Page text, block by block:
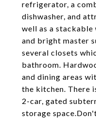
refrigerator, a
dishwasher, and
well as a
and bright master
several closets
bathroom.
and dining areas
the kitchen. There
2-car, gated
storage